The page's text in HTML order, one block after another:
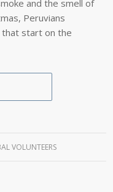
and the smell of
Peruvians
that start on the
VOLUNTEERS